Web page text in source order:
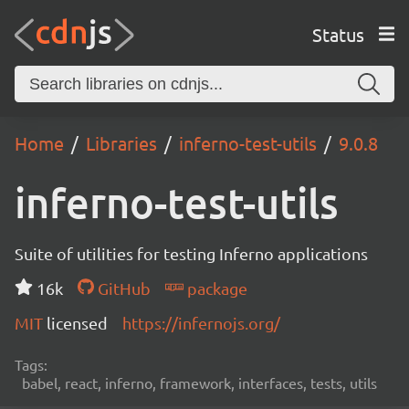
Status
Home Libraries inferno-test-utils 9.0.8
inferno-test-utils
Suite of utilities for testing Inferno applications
16k
GitHub
package
MIT licensed https://infernojs.org/
Tags:
babel, react, inferno, framework, interfaces, tests, utils